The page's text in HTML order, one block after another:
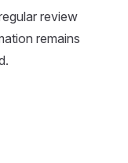
review
remains